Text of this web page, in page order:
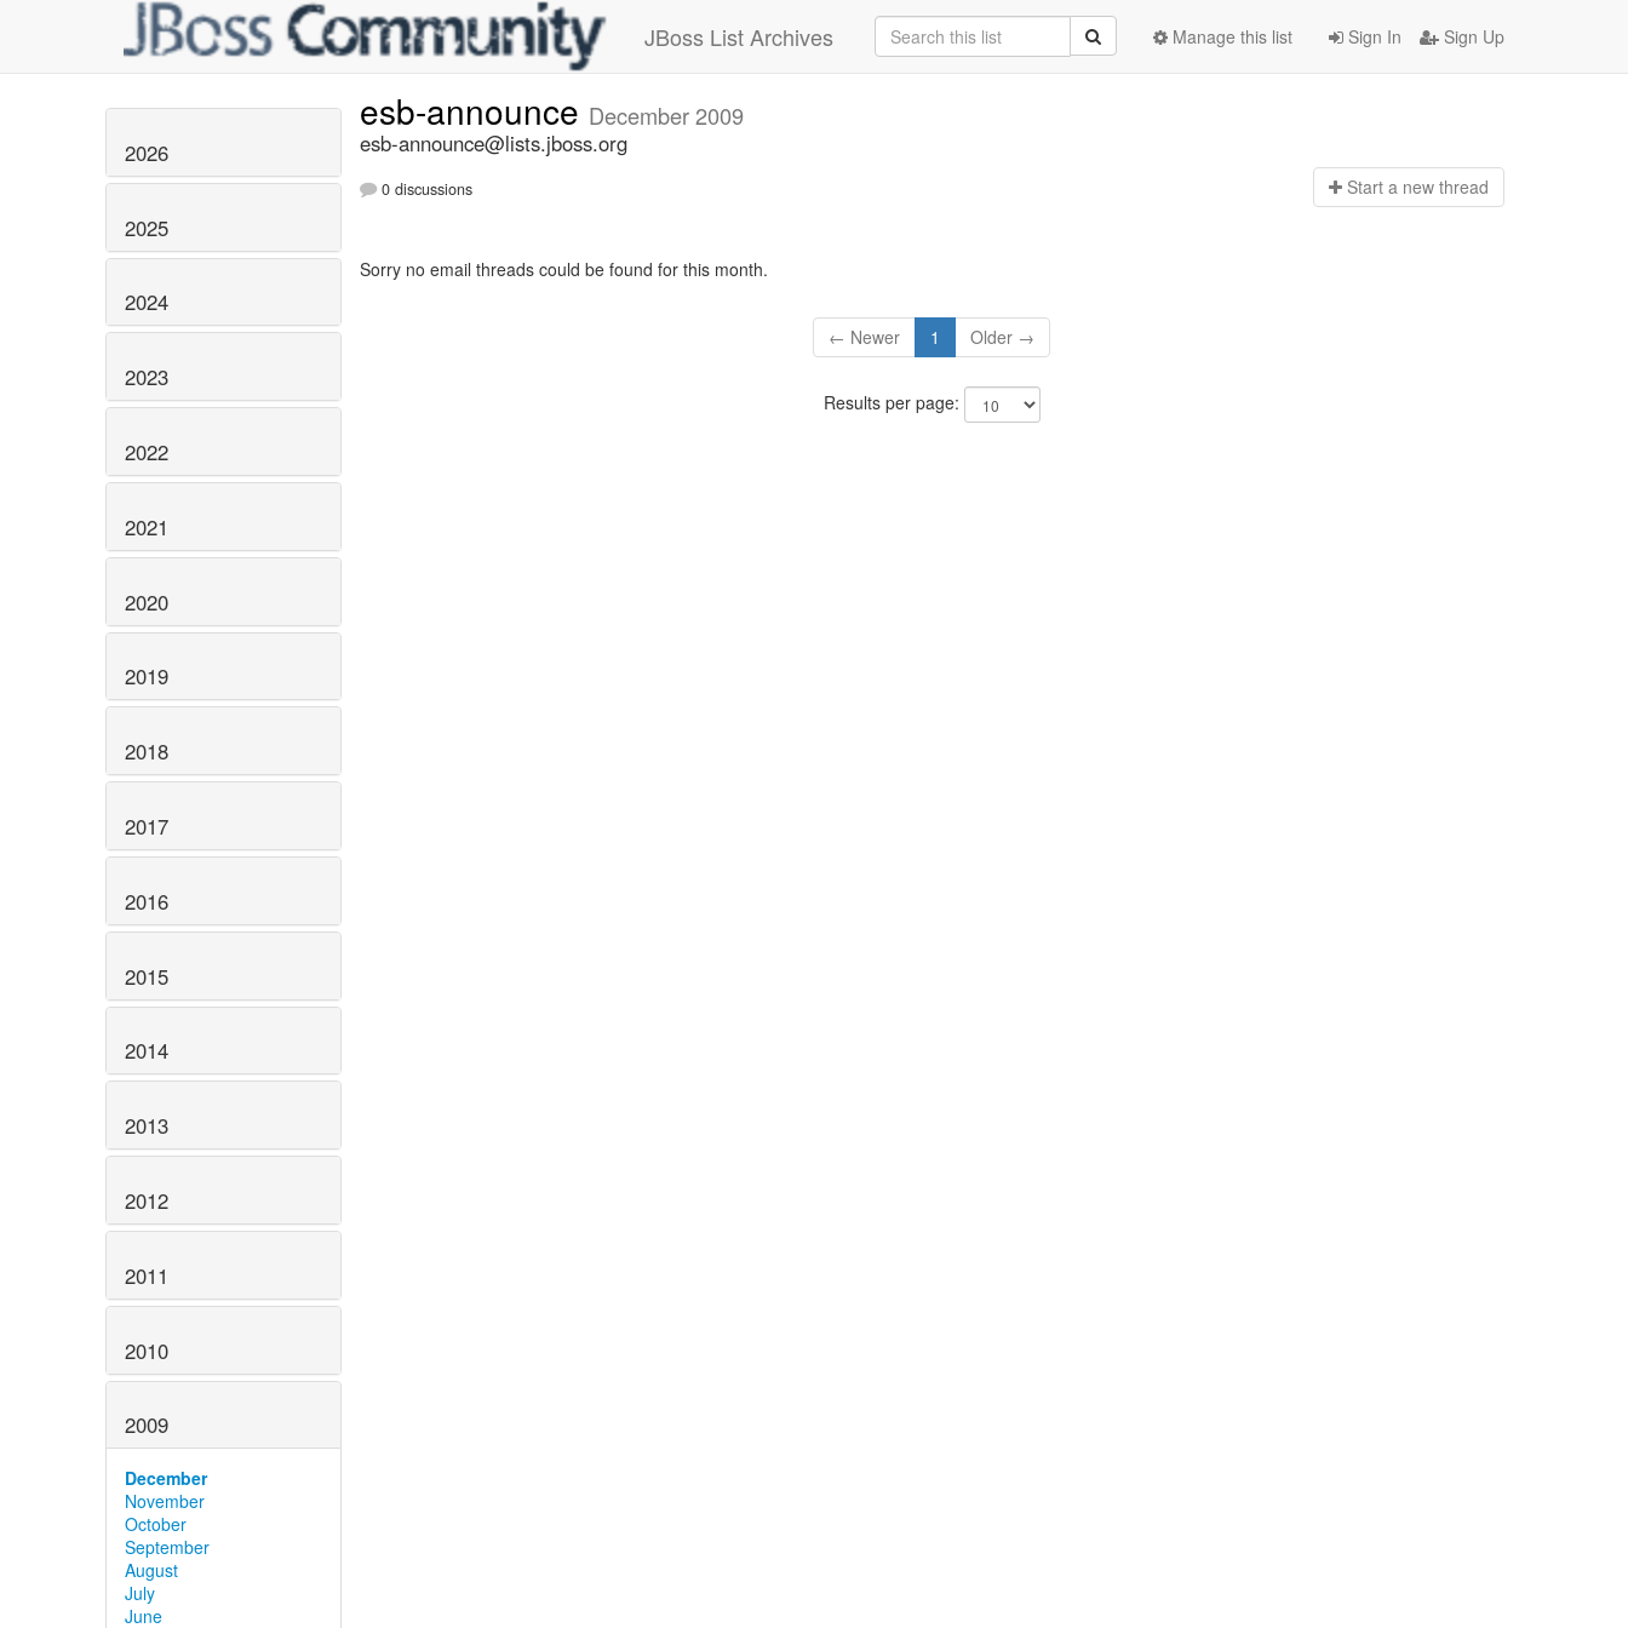
JBoss List Archives Sign In Sign Up
Manage this list
2026
2025
2024
2023
2022
2021
2020
2019
2018
2017
2016
2015
2014
2013
2012
2011
2010
2009
December
November
October
September
August
July
June
esb-announce December 2009
esb-announce@lists.jboss.org
0 discussions Start a new thread
Sorry no email threads could be found for this month.
← Newer 1 Older →
Results per page: